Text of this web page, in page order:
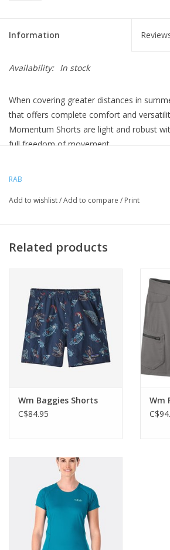
Information
Availability: In stock
When covering greater distances in
that offers complete comfort and
Momentum Shorts are light and robust
full freedom of movement.
Women’s Momentum Shorts are
double weave fabric they offer full
quickly.
waistband with drawcord adjustment and
waistband.
RAB
Add to wishlist/Add to compare / Print
Related products
Wm Baggies Shorts
C$84.95
Wm